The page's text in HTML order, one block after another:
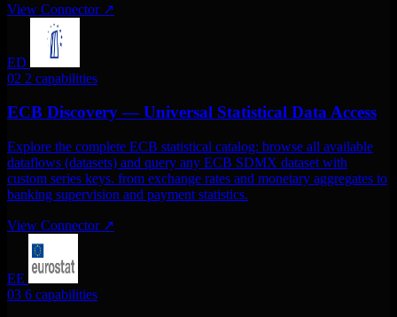
View Connector ↗
ED
02 2 capabilities
ECB Discovery — Universal Statistical Data Access
Explore the complete ECB statistical catalog: browse all available
dataflows (datasets) and query any ECB SDMX dataset with
custom series keys. from exchange rates and monetary aggregates to
banking supervision and payment statistics.
View Connector ↗
EE
03 6 capabilities